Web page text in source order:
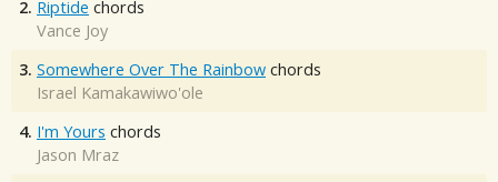
2. Riptide chords
Vance Joy
3. Somewhere Over The Rainbow chords
Israel Kamakawiwo'ole
4. I'm Yours chords
Jason Mraz